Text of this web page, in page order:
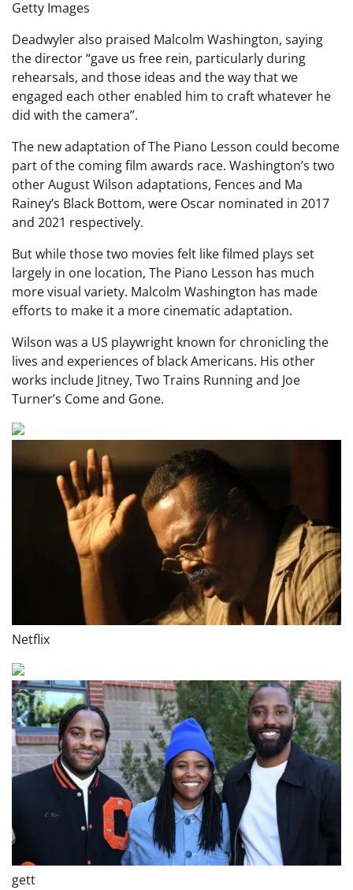
Getty Images
Deadwyler also praised Malcolm Washington, saying
the director “gave us free rein, particularly during
rehearsals, and those ideas and the way that we
engaged each other enabled him to craft whatever he
did with the camera”.
The new adaptation of The Piano Lesson could become
part of the coming film awards race. Washington’s two
other August Wilson adaptations, Fences and Ma
Rainey’s Black Bottom, were Oscar nominated in 2017
and 2021 respectively.
But while those two movies felt like filmed plays set
largely in one location, The Piano Lesson has much
more visual variety. Malcolm Washington has made
efforts to make it a more cinematic adaptation.
Wilson was a US playwright known for chronicling the
lives and experiences of black Americans. His other
works include Jitney, Two Trains Running and Joe
Turner’s Come and Gone.
Netflix
gett